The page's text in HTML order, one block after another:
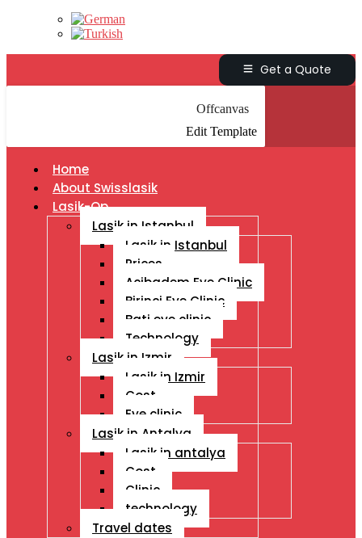
Get a Quote
Offcanvas
Edit Template
Home
About Swisslasik
Lasik-Op
Lasik in Istanbul
Lasik in Istanbul
Prices
Acibadem Eye Clinic
Birinci Eye Clinic
Bati eye clinic
Technology
Lasik in Izmir
Lasik in Izmir
Cost
Eye clinic
Lasik in Antalya
Lasik in antalya
Cost
Clinic
technology
Travel dates